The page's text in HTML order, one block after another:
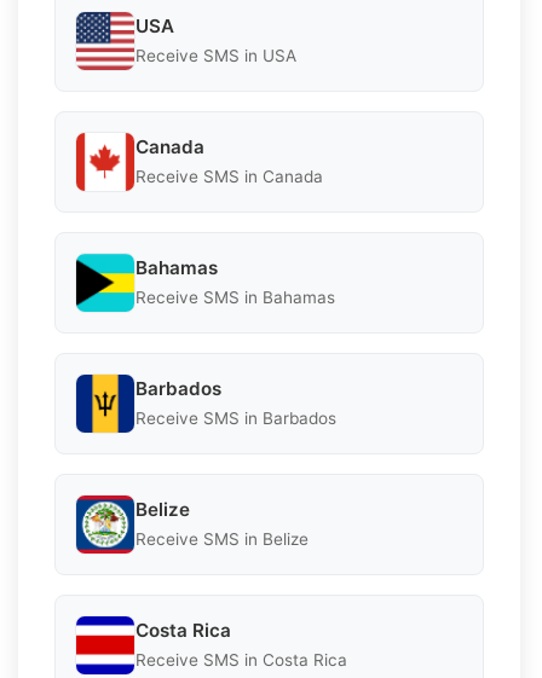
USA
Receive SMS in USA
Canada
Receive SMS in Canada
Bahamas
Receive SMS in Bahamas
Barbados
Receive SMS in Barbados
Belize
Receive SMS in Belize
Costa Rica
Receive SMS in Costa Rica